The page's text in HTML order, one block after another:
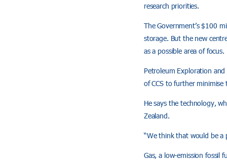
research priorities.
The Government’s $100
storage. But the new
as a possible area of focus.
Petroleum Exploration
of CCS to further
He says the technology,
Zealand.
“We think that would be
Gas, a low-emission fossil